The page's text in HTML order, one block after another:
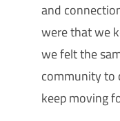
and
were that we
we felt the
community to
keep moving